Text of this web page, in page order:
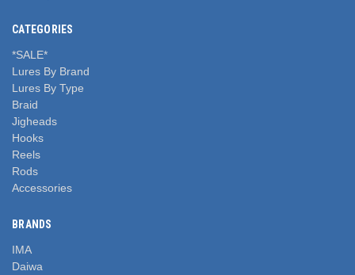
CATEGORIES
*SALE*
Lures By Brand
Lures By Type
Braid
Jigheads
Hooks
Reels
Rods
Accessories
BRANDS
IMA
Daiwa